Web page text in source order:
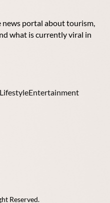
news portal about tourism,
what is currently viral in
LifestyleEntertainment
Reserved.